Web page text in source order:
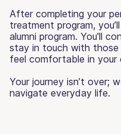
After completing your
treatment program,
alumni program. You'll
stay in touch with those
feel comfortable in your
Your journey isn’t over;
navigate everyday life.